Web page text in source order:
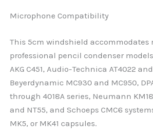
Microphone Compatibility
This 5cm windshield accommodates
professional pencil condenser
AKG C451, Audio-Technica AT4022
Beyerdynamic MC930 and MC950,
through 4018A series, Neumann
and NT55, and Schoeps CMC6
MK5, or MK41 capsules.